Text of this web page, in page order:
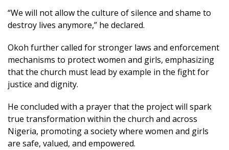
“We will not allow the culture of silence and shame to
destroy lives anymore,” he declared.
Okoh further called for stronger laws and enforcement
mechanisms to protect women and girls, emphasizing
that the church must lead by example in the fight for
justice and dignity.
He concluded with a prayer that the project will spark
true transformation within the church and across
Nigeria, promoting a society where women and girls
are safe, valued, and empowered.